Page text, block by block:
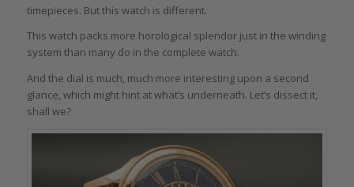
timepieces. But this watch is different.
This watch packs more horological splendor just in the winding
system than many do in the complete watch.
And the dial is much, much more interesting upon a second
glance, which might hint at what’s underneath. Let’s dissect it,
shall we?